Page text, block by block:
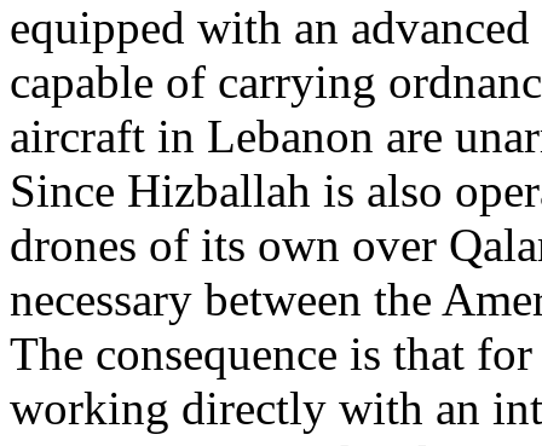
equipped with an
capable of carrying
aircraft in Lebanon are
Since Hizballah is also
drones of its own over
necessary between the
The consequence is that
working directly with an